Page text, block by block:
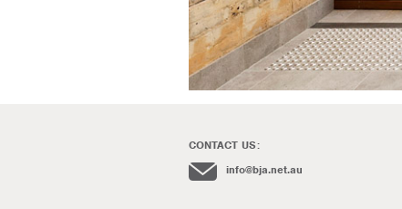
CONTACT US:
info@bja.net.au